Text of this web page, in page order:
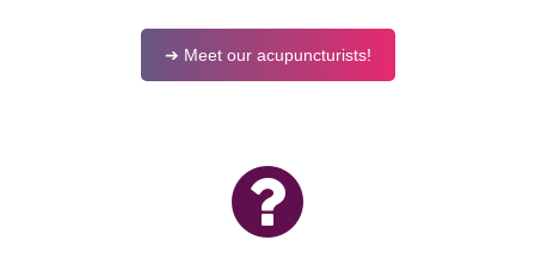
➔ Meet our acupuncturists!